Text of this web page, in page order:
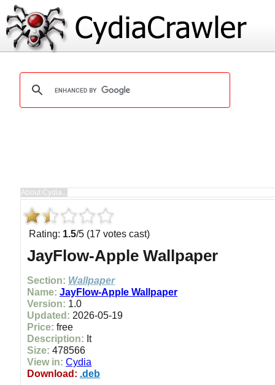
Rating: 1.5/5 (17 votes cast)
JayFlow-Apple Wallpaper
Section: Wallpaper
Name: JayFlow-Apple Wallpaper
Version: 1.0
Updated: 2026-05-19
Price: free
Description: It
Size: 478566
View in: Cydia
Download: .deb